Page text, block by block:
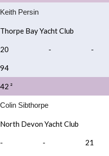
Keith Persin
Thorpe Bay Yacht Club
20 - -
94
42 ²
Colin Sibthorpe
North Devon Yacht Club
- - 21